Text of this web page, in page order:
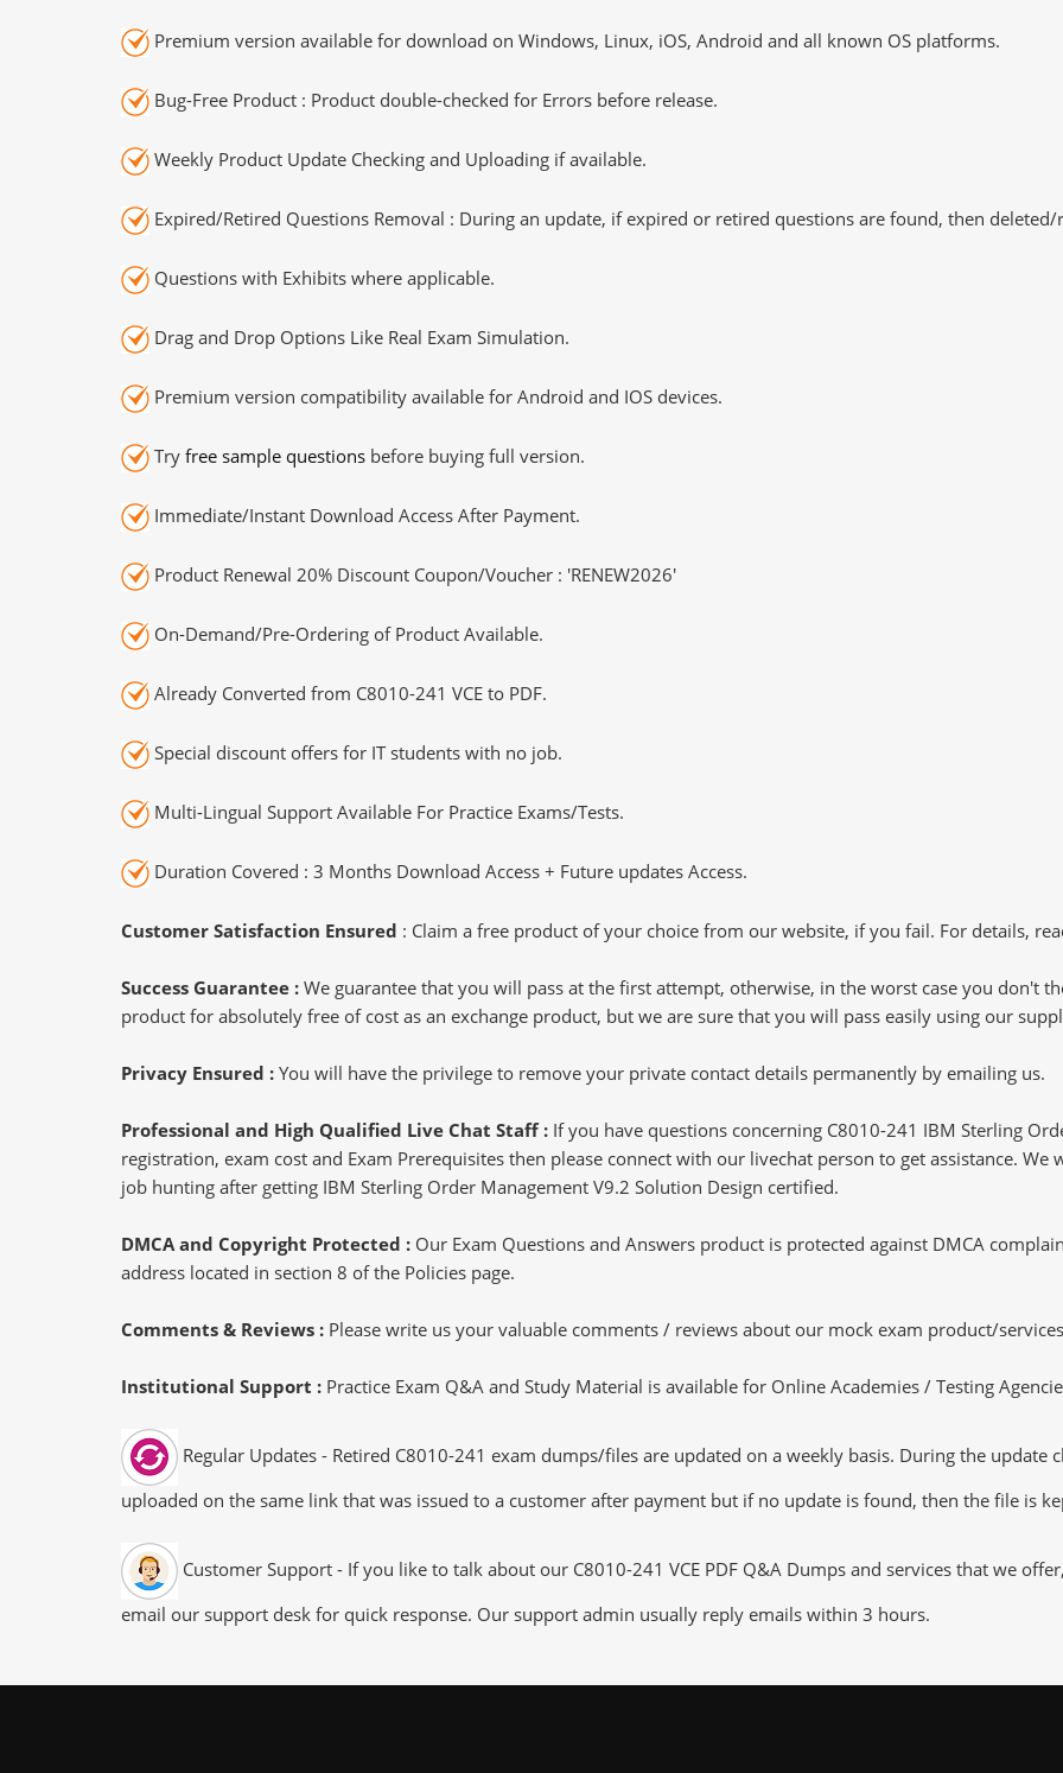
Premium version available for download on Windows, Linux, iOS, Android and all known OS platforms.
Bug-Free Product : Product double-checked for Errors before release.
Weekly Product Update Checking and Uploading if available.
Expired/Retired Questions Removal : During an update, if expired or retired questions are found, then deleted/
Questions with Exhibits where applicable.
Drag and Drop Options Like Real Exam Simulation.
Premium version compatibility available for Android and IOS devices.
Try free sample questions before buying full version.
Immediate/Instant Download Access After Payment.
Product Renewal 20% Discount Coupon/Voucher : 'RENEW2026'
On-Demand/Pre-Ordering of Product Available.
Already Converted from C8010-241 VCE to PDF.
Special discount offers for IT students with no job.
Multi-Lingual Support Available For Practice Exams/Tests.
Duration Covered : 3 Months Download Access + Future updates Access.
Customer Satisfaction Ensured : Claim a free product of your choice from our website, if you fail. For details,
Success Guarantee : We guarantee that you will pass at the first attempt, otherwise, in the worst case you don't
product for absolutely free of cost as an exchange product, but we are sure that you will pass easily using our
Privacy Ensured : You will have the privilege to remove your private contact details permanently by emailing us.
Professional and High Qualified Live Chat Staff : If you have questions concerning C8010-241 IBM Sterling
registration, exam cost and Exam Prerequisites then please connect with our livechat person to get assistance.
job hunting after getting IBM Sterling Order Management V9.2 Solution Design certified.
DMCA and Copyright Protected : Our Exam Questions and Answers product is protected against DMCA
address located in section 8 of the Policies page.
Comments & Reviews : Please write us your valuable comments / reviews about our mock exam product/
Institutional Support : Practice Exam Q&A and Study Material is available for Online Academies / Testing
Regular Updates - Retired C8010-241 exam dumps/files are updated on a weekly basis. During the update
uploaded on the same link that was issued to a customer after payment but if no update is found, then the file is
Customer Support - If you like to talk about our C8010-241 VCE PDF Q&A Dumps and services that we
email our support desk for quick response. Our support admin usually reply emails within 3 hours.